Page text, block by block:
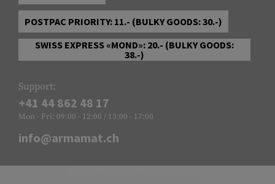
POSTPAC PRIORITY: 11.- (BULKY GOODS: 30.-)
SWISS EXPRESS «MOND»: 20.- (BULKY GOODS:
38.-)
Support:
+41 44 862 48 17
Mon - Fri: 09:00 - 12:00 / 13:00 - 17:00
info@armamat.ch